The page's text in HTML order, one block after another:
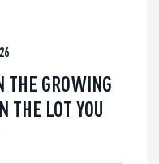
THE GROWING
THE LOT YOU